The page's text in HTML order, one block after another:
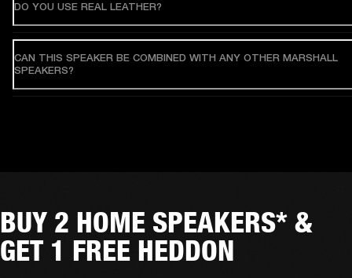
DO YOU USE REAL LEATHER?
CAN THIS SPEAKER BE COMBINED WITH ANY OTHER MARSHALL
SPEAKERS?
BUY 2 HOME SPEAKERS* &
GET 1 FREE HEDDON